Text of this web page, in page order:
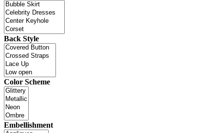
Back Style
Color Scheme
Embellishment